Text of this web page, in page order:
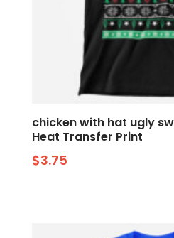
chicken with hat ugly
Heat Transfer Print
$3.75